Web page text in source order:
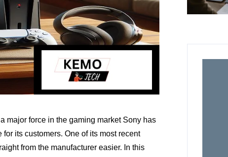
major force in the gaming market Sony has
its customers. One of its most recent
from the manufacturer easier. In this